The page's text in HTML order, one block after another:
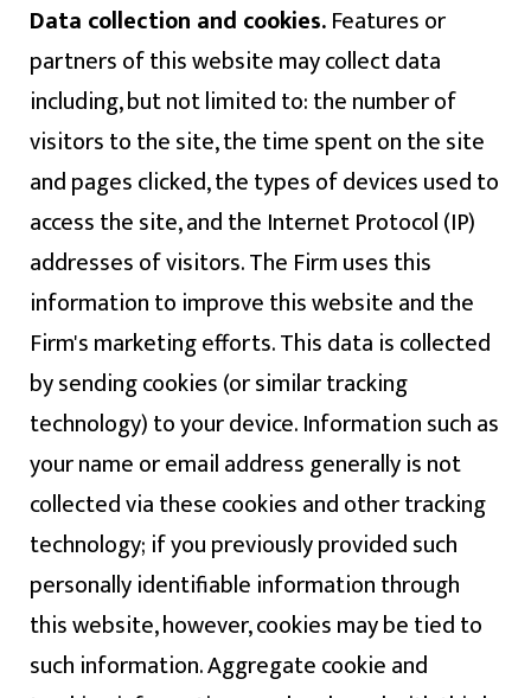
Data collection and cookies.Features or
partners of this website may collect data
including, but not limited to: the number of
visitors to the site, the time spent on the site
and pages clicked, the types of devices used to
access the site, and the Internet Protocol (IP)
addresses of visitors. The Firm uses this
information to improve this website and the
Firm's marketing efforts. This data is collected
by sending cookies (or similar tracking
technology) to your device. Information such as
your name or email address generally is not
collected via these cookies and other tracking
technology; if you previously provided such
personally identifiable information through
this website, however, cookies may be tied to
such information. Aggregate cookie and